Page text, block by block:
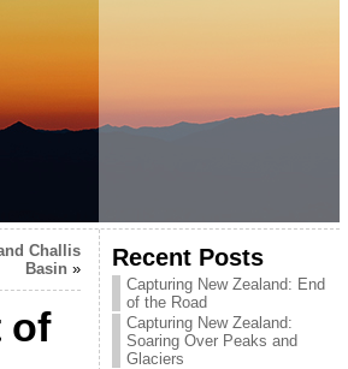
Challis
Basin »
of
Recent Posts
Capturing New Zealand: End
of the Road
Capturing New Zealand:
Soaring Over Peaks and
Glaciers